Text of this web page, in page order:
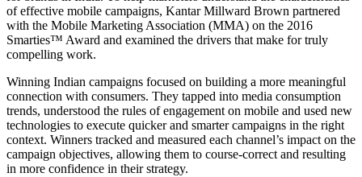
of effective mobile campaigns, Kantar Millward Brown partnered
with the Mobile Marketing Association (MMA) on the 2016
Smarties™ Award and examined the drivers that make for truly
compelling work.
Winning Indian campaigns focused on building a more meaningful
connection with consumers. They tapped into media consumption
trends, understood the rules of engagement on mobile and used new
technologies to execute quicker and smarter campaigns in the right
context. Winners tracked and measured each channel’s impact on the
campaign objectives, allowing them to course-correct and resulting
in more confidence in their strategy.